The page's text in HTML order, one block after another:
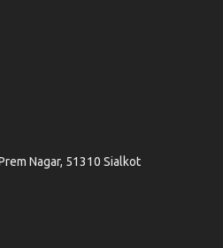
Nagar, 51310 Sialkot